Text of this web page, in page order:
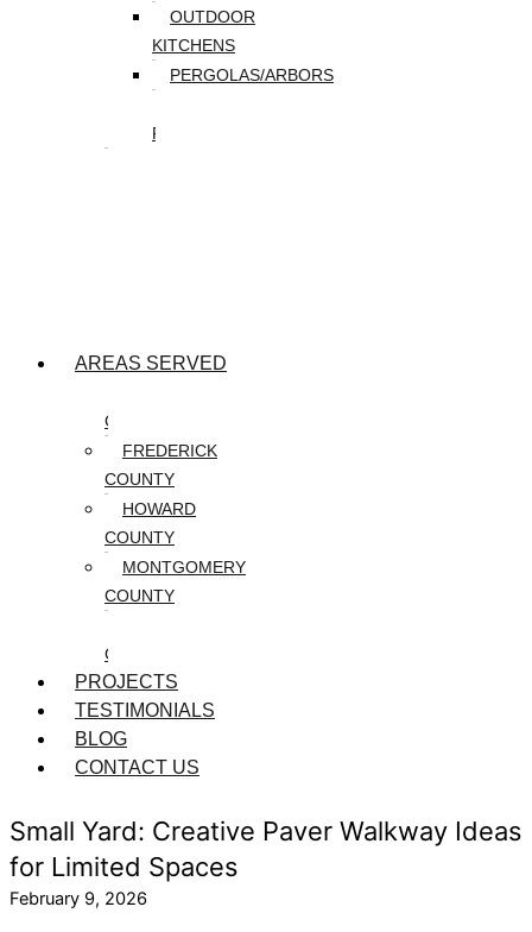
OUTDOOR
KITCHENS
PERGOLAS/ARBORS
FEATURES
AREAS SERVED
COUNTY
FREDERICK
COUNTY
HOWARD
COUNTY
MONTGOMERY
COUNTY
COUNTY
PROJECTS
TESTIMONIALS
BLOG
CONTACT US
Small Yard: Creative Paver Walkway Ideas
for Limited Spaces
February 9, 2026